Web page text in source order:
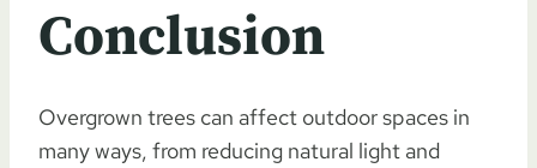
Conclusion
Overgrown trees can affect outdoor spaces in
many ways, from reducing natural light and